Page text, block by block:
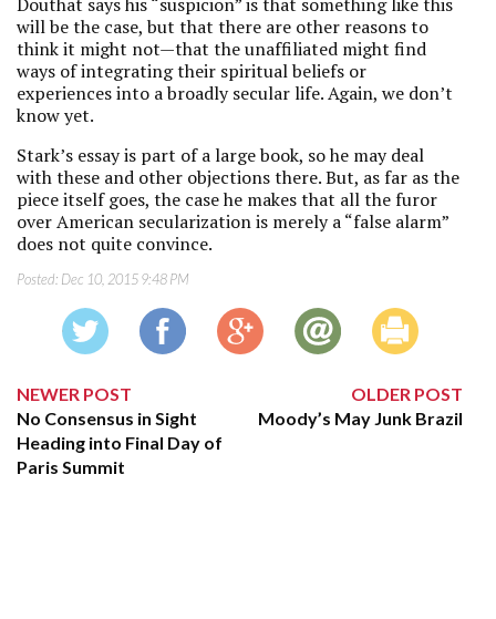
will be the case, but that there are other reasons to
think it might not—that the unaffiliated might find
ways of integrating their spiritual beliefs or
experiences into a broadly secular life. Again, we don’t
know yet.
Stark’s essay is part of a large book, so he may deal
with these and other objections there. But, as far as the
piece itself goes, the case he makes that all the furor
over American secularization is merely a “false alarm”
does not quite convince.
Posted: Dec 10, 2015 9:48 PM
NEWER POST
No Consensus in Sight
Heading into Final Day of
Paris Summit
OLDER POST
Moody’s May Junk Brazil